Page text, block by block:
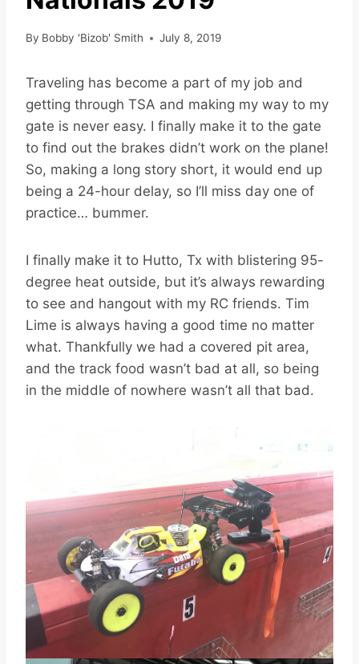
By Bobby 'Bizob' Smith July 8, 2019
Traveling has become a part of my job and
getting through TSA and making my way to my
gate is never easy. I finally make it to the gate
to find out the brakes didn’t work on the plane!
So, making a long story short, it would end up
being a 24-hour delay, so I’ll miss day one of
practice… bummer.
I finally make it to Hutto, Tx with blistering 95-
degree heat outside, but it’s always rewarding
to see and hangout with my RC friends. Tim
Lime is always having a good time no matter
what. Thankfully we had a covered pit area,
and the track food wasn’t bad at all, so being
in the middle of nowhere wasn’t all that bad.